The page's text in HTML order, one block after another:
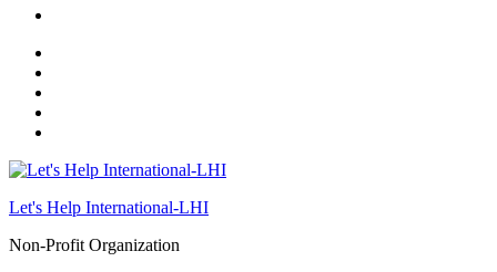
Let's Help International-LHI
Non-Profit Organization